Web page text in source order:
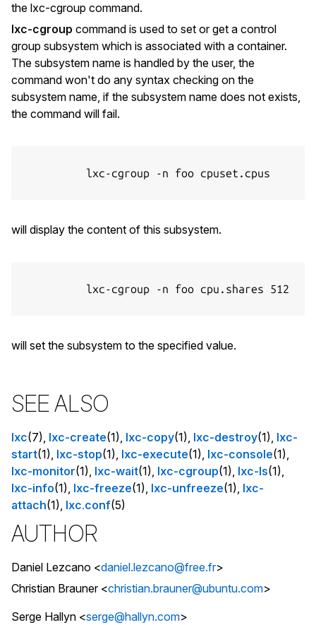
the lxc-cgroup command.
lxc-cgroup command is used to set or get a control
group subsystem which is associated with a container.
The subsystem name is handled by the user, the
command won't do any syntax checking on the
subsystem name, if the subsystem name does not exists,
the command will fail.
          lxc-cgroup -n foo cpuset.cpus
will display the content of this subsystem.
          lxc-cgroup -n foo cpu.shares 512
will set the subsystem to the specified value.
SEE ALSO
lxc(7), lxc-create(1), lxc-copy(1), lxc-destroy(1), lxc-
start(1), lxc-stop(1), lxc-execute(1), lxc-console(1),
lxc-monitor(1), lxc-wait(1), lxc-cgroup(1), lxc-ls(1),
lxc-info(1), lxc-freeze(1), lxc-unfreeze(1), lxc-
attach(1), lxc.conf(5)
AUTHOR
Daniel Lezcano <daniel.lezcano@free.fr>
Christian Brauner <christian.brauner@ubuntu.com>
Serge Hallyn <serge@hallyn.com>